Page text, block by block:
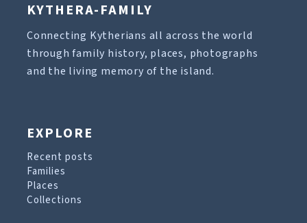
KYTHERA-FAMILY
Connecting Kytherians all across the world
through family history, places, photographs
and the living memory of the island.
EXPLORE
Recent posts
Families
Places
Collections